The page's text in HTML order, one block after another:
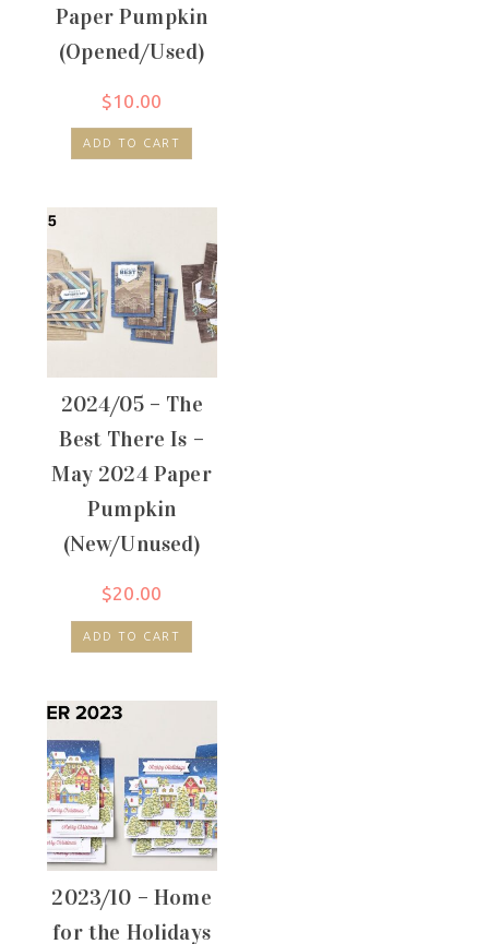
Paper Pumpkin
(Opened/Used)
$10.00
ADD TO CART
2024/05 – The
Best There Is –
May 2024 Paper
Pumpkin
(New/Unused)
$20.00
ADD TO CART
2023/10 – Home
for the Holidays